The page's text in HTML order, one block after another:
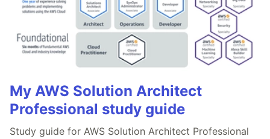
My AWS Solution Architect
Professional study guide
Study guide for AWS Solution Architect Professional